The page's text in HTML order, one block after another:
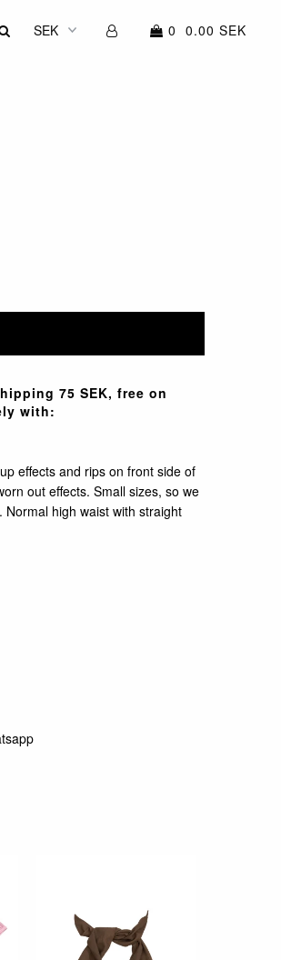
0 0.00 SEK
75 SEK, free on
with:
effects and rips on front side of
out effects. Small sizes, so we
high waist with straight